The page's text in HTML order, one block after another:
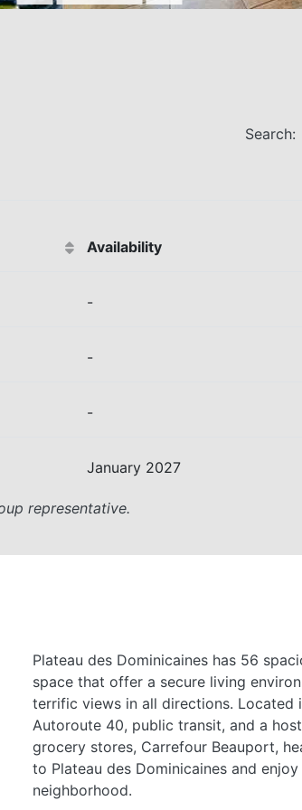
Search:
Availability
-
-
-
January 2027
representative.
Plateau des Dominicaines has 56
space that offer a secure living
terrific views in all directions. Located
Autoroute 40, public transit, and a
grocery stores, Carrefour Beauport,
to Plateau des Dominicaines and
neighborhood.